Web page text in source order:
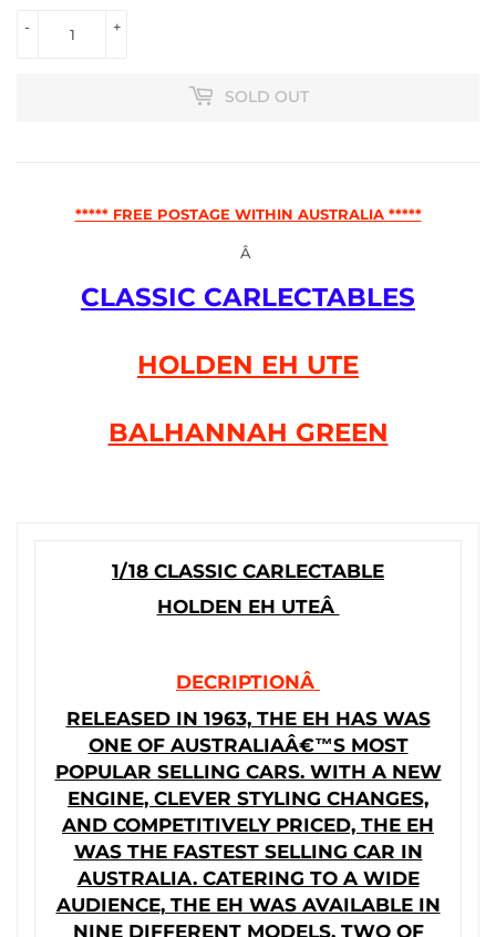
+
-
SOLD OUT
***** FREE POSTAGE WITHIN AUSTRALIA *****
Â
CLASSIC CARLECTABLES
HOLDEN EH UTE
BALHANNAH GREEN
1/18 CLASSIC CARLECTABLE
HOLDEN EH UTEÂ
DECRIPTIONÂ
RELEASED IN 1963, THE EH HAS WAS
ONE OF AUSTRALIAÂ€™S MOST
POPULAR SELLING CARS. WITH A NEW
ENGINE, CLEVER STYLING CHANGES,
AND COMPETITIVELY PRICED, THE EH
WAS THE FASTEST SELLING CAR IN
AUSTRALIA. CATERING TO A WIDE
AUDIENCE, THE EH WAS AVAILABLE IN
NINE DIFFERENT MODELS. TWO OF